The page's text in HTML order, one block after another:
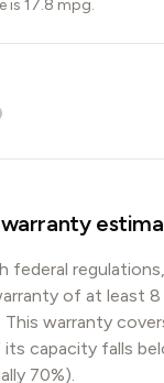
is 17.8 mpg.
federal
of at least 8
This warranty
capacity falls
70%).